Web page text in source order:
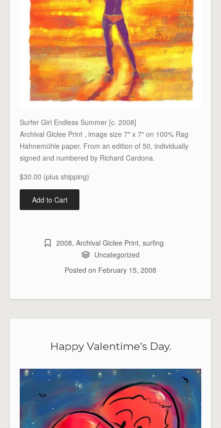
Surfer Girl Endless Summer [c. 2008]
Archival Giclee Print , image size 7″ x 7″ on 100% Rag
Hahnemühle paper. From an edition of 50, individually
signed and numbered by Richard Cardona.
$30.00 (plus shipping)
2008,Archival Giclee Print,surfing
Uncategorized
Posted on February 15, 2008
Happy Valentime’s Day.